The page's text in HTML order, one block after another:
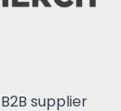
supplier